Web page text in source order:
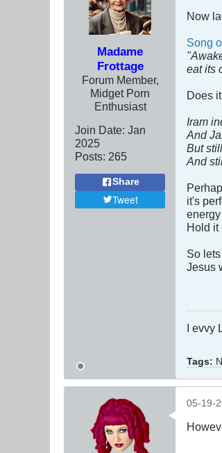
Madame
Frottage
Forum Member,
Midget Porn
Enthusiast
Join Date: Jan
2025
Posts: 265
Share
Tweet
Now
Song
eat its
Does
Iram
And
But
And
it's
Hold it
So
Jesus
I evvy
Tags:
05-19-